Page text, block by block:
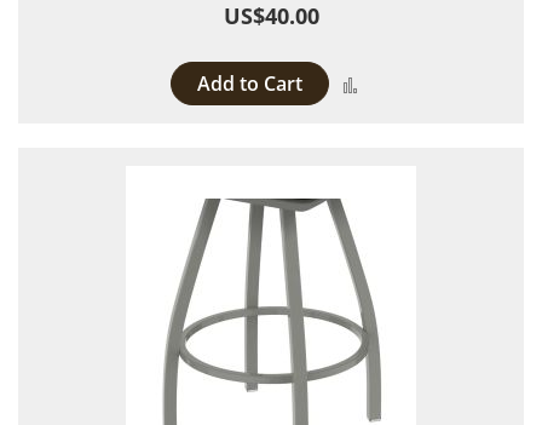
US$40.00
Add to Cart